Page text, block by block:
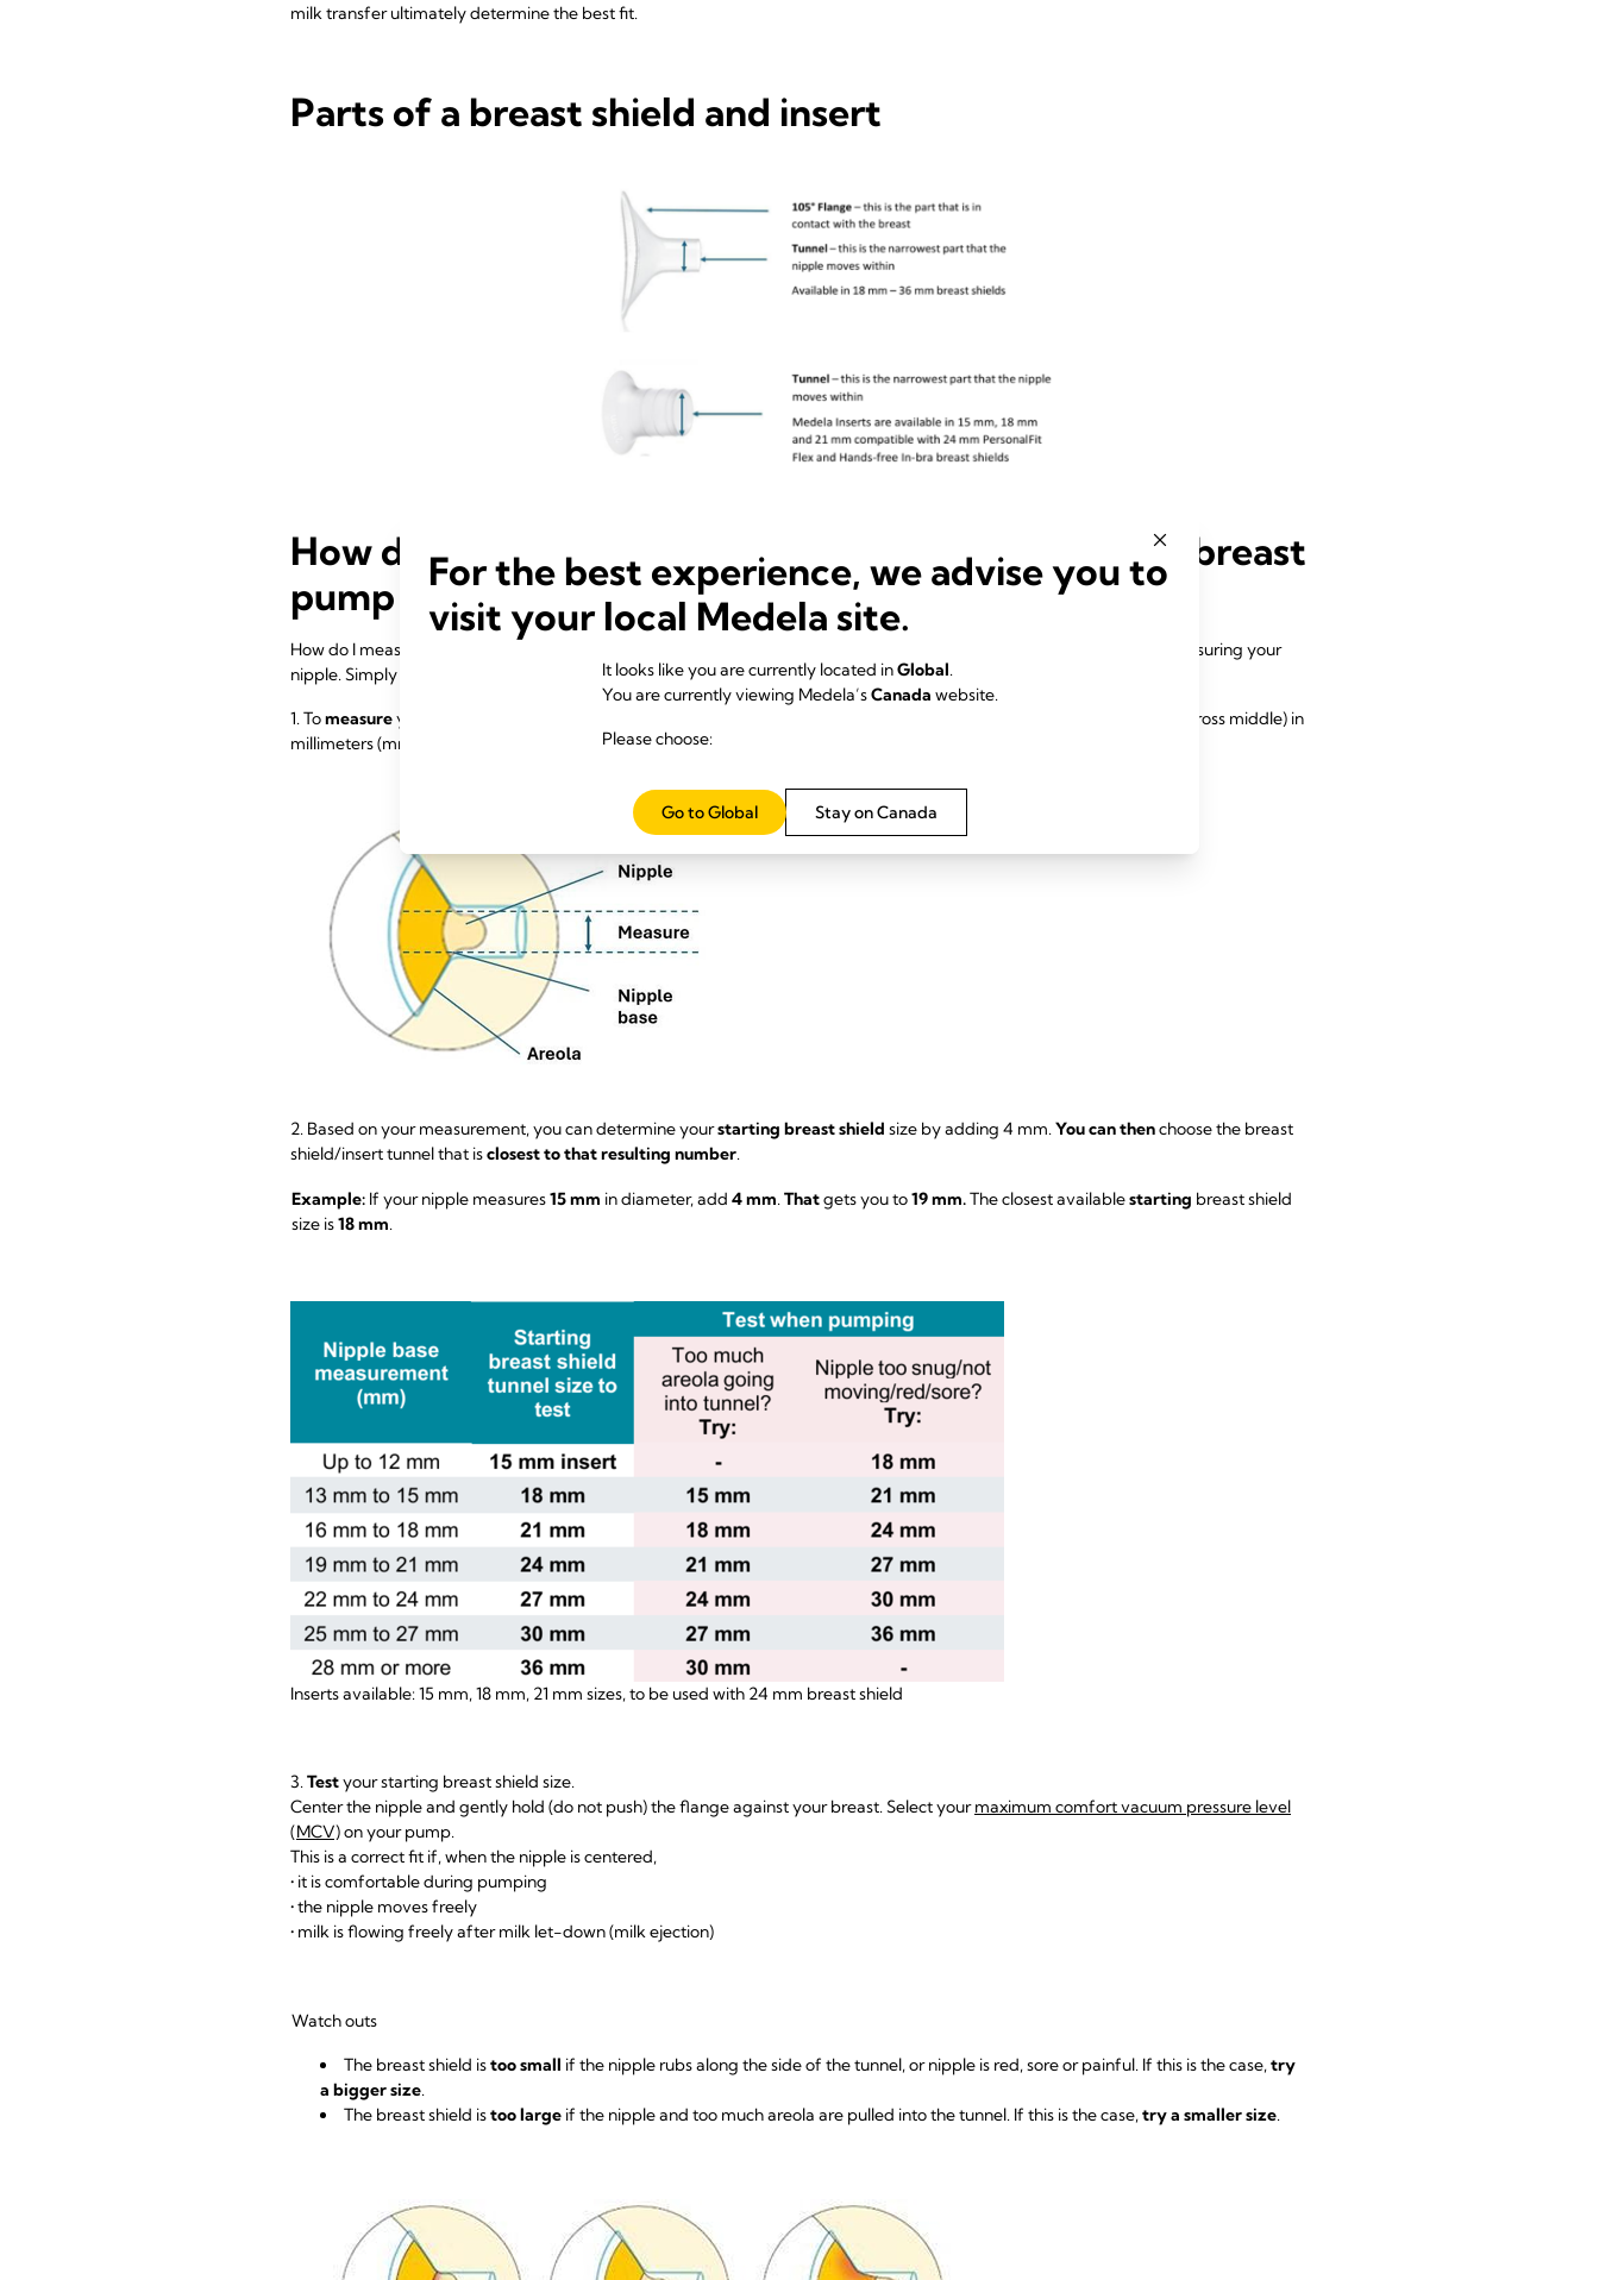
milk transfer ultimately determine the best fit.
Parts of a breast shield and insert
How do I measure my breast shield size so that my breast
pump works?
How do I measure my breast shield size so that my breast pump works? To find your ideal breast shield size, start by measuring your
nipple. Simply follow the instructions below.
1. Tomeasureyour nipple size, use a ruler or measuring tape to figure out the diameter size of your nipple at the base (across middle) in
millimeters (mm). Remember not to include your areola.
2. Based on your measurement, you can determine yourstarting breast shield size by adding 4 mm.You can thenchoose the breast
shield/insert tunnel that isclosest to that resulting number.
Example: If your nipple measures15 mm in diameter, add 4 mm.Thatgets you to19 mm.The closest availablestarting breast shield
size is18 mm.
Inserts available: 15 mm, 18 mm, 21 mm sizes, to be used with 24 mm breast shield
3.Testyour starting breast shield size.
Center the nipple and gently hold (do not push) the flange against your breast. Select yourmaximum comfort vacuum pressure level
(MCV)on your pump.
This is a correct fit if, when the nipple is centered,
• it is comfortable during pumping
• the nipple moves freely
• milk is flowing freely after milk let-down (milk ejection)
Watch outs
The breast shield istoo small if the nipple rubs along the side of the tunnel, or nipple is red, sore or painful. If this is the case,try
a bigger size.
The breast shield istoo large if the nipple and too much areola are pulled into the tunnel. If this is the case,try a smaller size.
For the best experience, we advise you to
visit your local Medela site.
It looks like you are currently located inGlobal.
You are currently viewing Medela’sCanada website.
Please choose:
Stay on Canada
Go to Global